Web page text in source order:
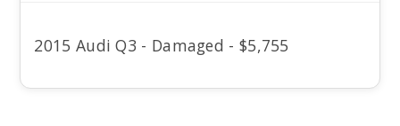
2015 Audi Q3 - Damaged - $5,755